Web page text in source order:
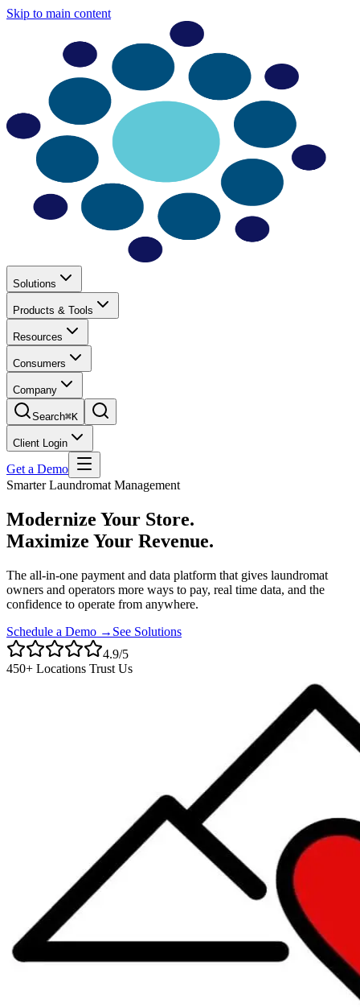
Skip to main content
Solutions
Products & Tools
Resources
Consumers
Company
Search⌘K
Client Login
Get a Demo
Smarter Laundromat Management
Modernize Your Store.
Maximize Your Revenue.
The all-in-one payment and data platform that gives laundromat
owners and operators more ways to pay, real time data, and the
confidence to operate from anywhere.
Schedule a Demo → See Solutions
4.9/5
450+ Locations Trust Us